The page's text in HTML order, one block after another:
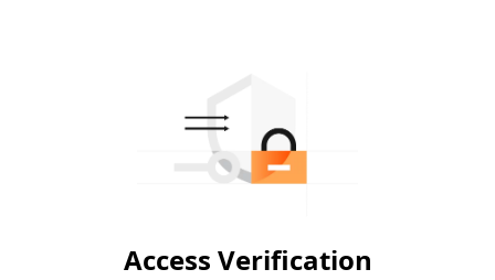
Access Verification